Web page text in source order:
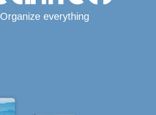
Organize everything